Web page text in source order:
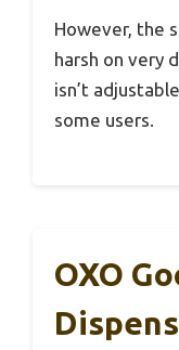
However, the
harsh on very
isn’t
some users.
OXO